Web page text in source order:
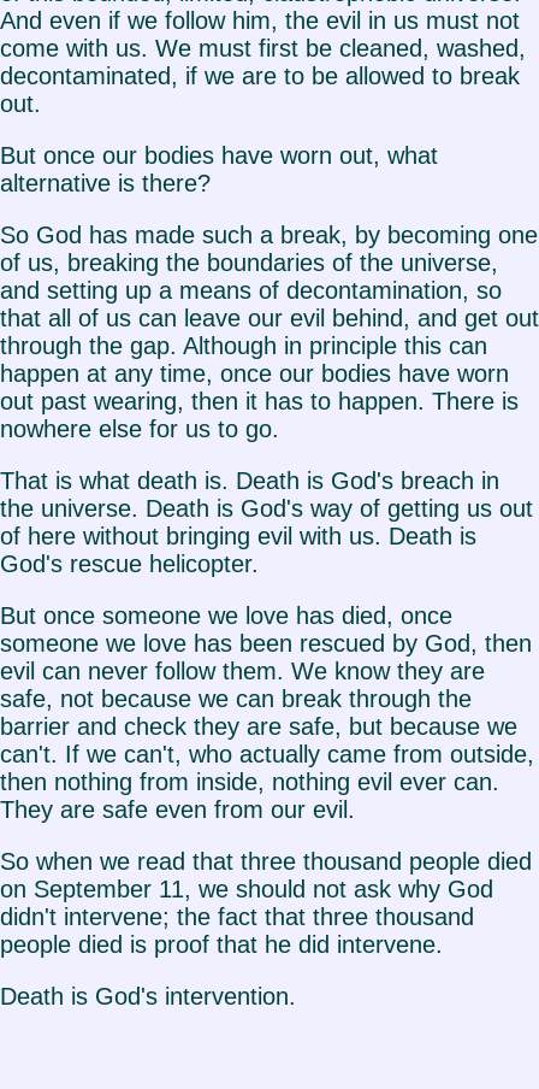
And even if we follow him, the evil in us must not
come with us. We must first be cleaned, washed,
decontaminated, if we are to be allowed to break
out.
But once our bodies have worn out, what
alternative is there?
So God has made such a break, by becoming one
of us, breaking the boundaries of the universe,
and setting up a means of decontamination, so
that all of us can leave our evil behind, and get out
through the gap. Although in principle this can
happen at any time, once our bodies have worn
out past wearing, then it has to happen. There is
nowhere else for us to go.
That is what death is. Death is God's breach in
the universe. Death is God's way of getting us out
of here without bringing evil with us. Death is
God's rescue helicopter.
But once someone we love has died, once
someone we love has been rescued by God, then
evil can never follow them. We know they are
safe, not because we can break through the
barrier and check they are safe, but because we
can't. If we can't, who actually came from outside,
then nothing from inside, nothing evil ever can.
They are safe even from our evil.
So when we read that three thousand people died
on September 11, we should not ask why God
didn't intervene; the fact that three thousand
people died is proof that he did intervene.
Death is God's intervention.